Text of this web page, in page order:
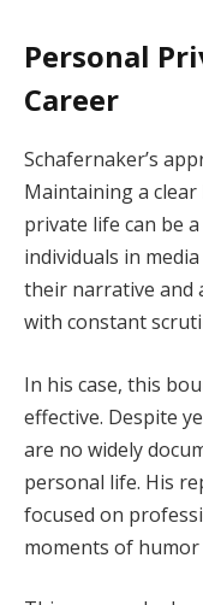
Personal
Career
Schafernaker’s
Maintaining a
private life can be
individuals in
their narrative and
with constant
In his case, this
effective. Despite
are no widely
personal life. His
focused on
moments of humor